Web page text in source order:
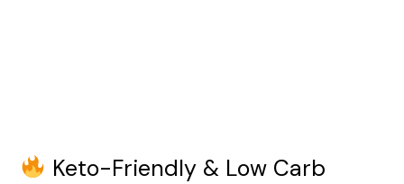
Keto-Friendly & Low Carb